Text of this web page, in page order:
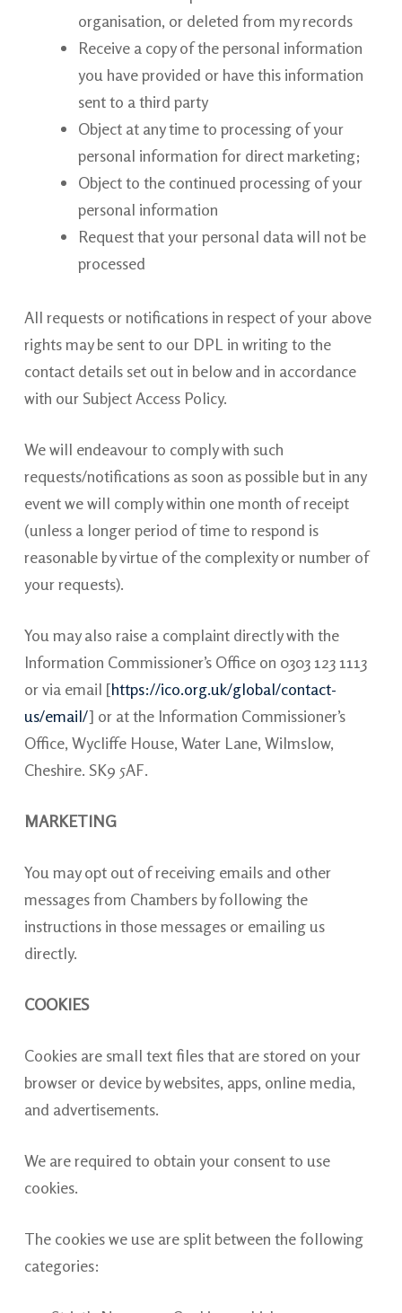
organisation, or deleted from my records
Receive a copy of the personal information
you have provided or have this information
sent to a third party
Object at any time to processing of your
personal information for directmarketing;
Object to the continued processing of your
personal information
Request that your personal data will not be
processed
All requests or notifications in respect of your above
rights may be sent to our DPL in writing to the
contact details set out in below and in accordance
with our Subject Access Policy.
We will endeavour to comply with such
requests/notifications as soon as possible but in any
event we will comply within one month of receipt
(unless a longer period of time to respond is
reasonable by virtue of the complexity or number of
your requests).
You may also raise a complaint directly with the
Information Commissioner’s Office on 0303 123 1113
or via email [https://ico.org.uk/global/contact-
us/email/] or at the Information Commissioner’s
Office, Wycliffe House, Water Lane, Wilmslow,
Cheshire. SK9 5AF.
MARKETING
You may opt out of receiving emails and other
messages from Chambers by following the
instructions in those messages or emailing us
directly.
COOKIES
Cookies are small text files that are stored on your
browser or device by websites, apps, online media,
and advertisements.
We are required to obtain your consent to use
cookies.
The cookies we use are split between the following
categories: